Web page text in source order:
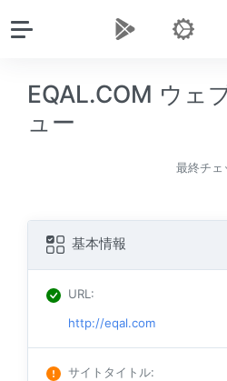
EQAL.COM ウェ
ュー
最終チ
基本情報
URL:
http://eqal.com
サイトタイトル: